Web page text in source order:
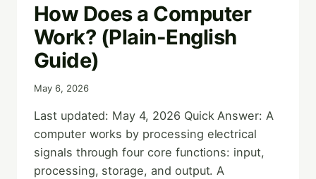
How Does a Computer
Work? (Plain-English
Guide)
May 6, 2026
Last updated: May 4, 2026 Quick Answer: A
computer works by processing electrical
signals through four core functions: input,
processing, storage, and output. A